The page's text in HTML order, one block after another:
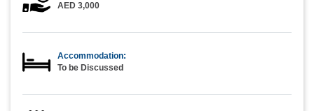
AED 3,000
Accommodation:
To be Discussed